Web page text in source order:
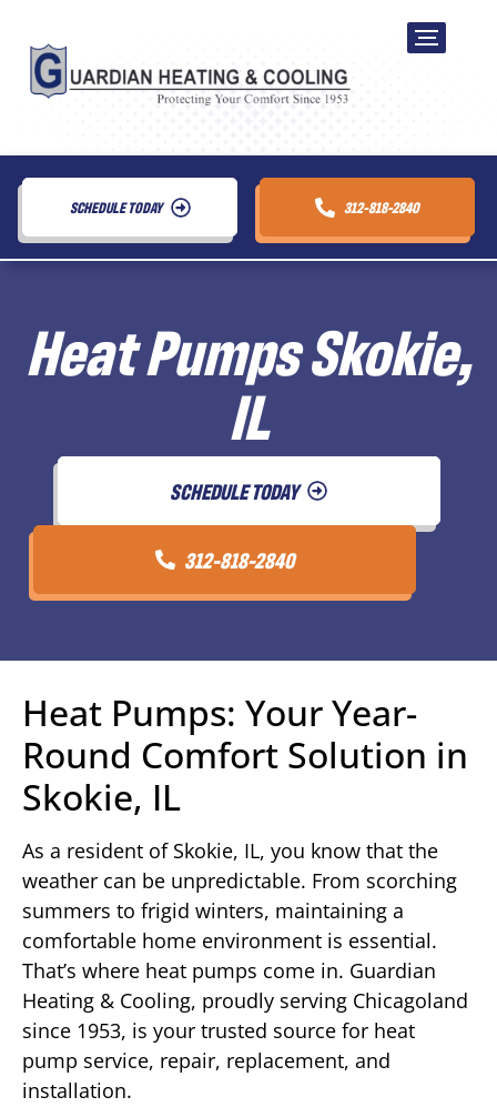
SCHEDULE TODAY 312-818-2840
Heat Pumps Skokie,
IL
SCHEDULE TODAY
312-818-2840
Heat Pumps: Your Year-
Round Comfort Solution in
Skokie, IL
As a resident of Skokie, IL, you know that the
weather can be unpredictable. From scorching
summers to frigid winters, maintaining a
comfortable home environment is essential.
That’s where heat pumps come in. Guardian
Heating & Cooling, proudly serving Chicagoland
since 1953, is your trusted source for heat
pump service, repair, replacement, and
installation.